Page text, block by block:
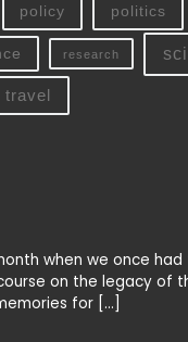
policy politics
research
travel
when we once
on the legacy of
for […]